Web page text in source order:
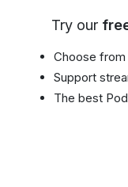
Try our
Choose
Support
The best